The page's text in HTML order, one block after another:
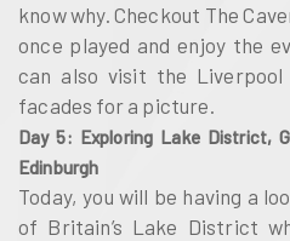
know why. Checkout The
once played and enjoy the
can also visit the
facades for a picture.
Day 5: Exploring Lake District,
Edinburgh
Today, you will be having a
of Britain’s Lake District